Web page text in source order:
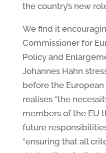
the country’s new
We find it
Commissioner for
Policy and
Johannes Hahn
before the
realises “the
members of the EU
future
“ensuring that all